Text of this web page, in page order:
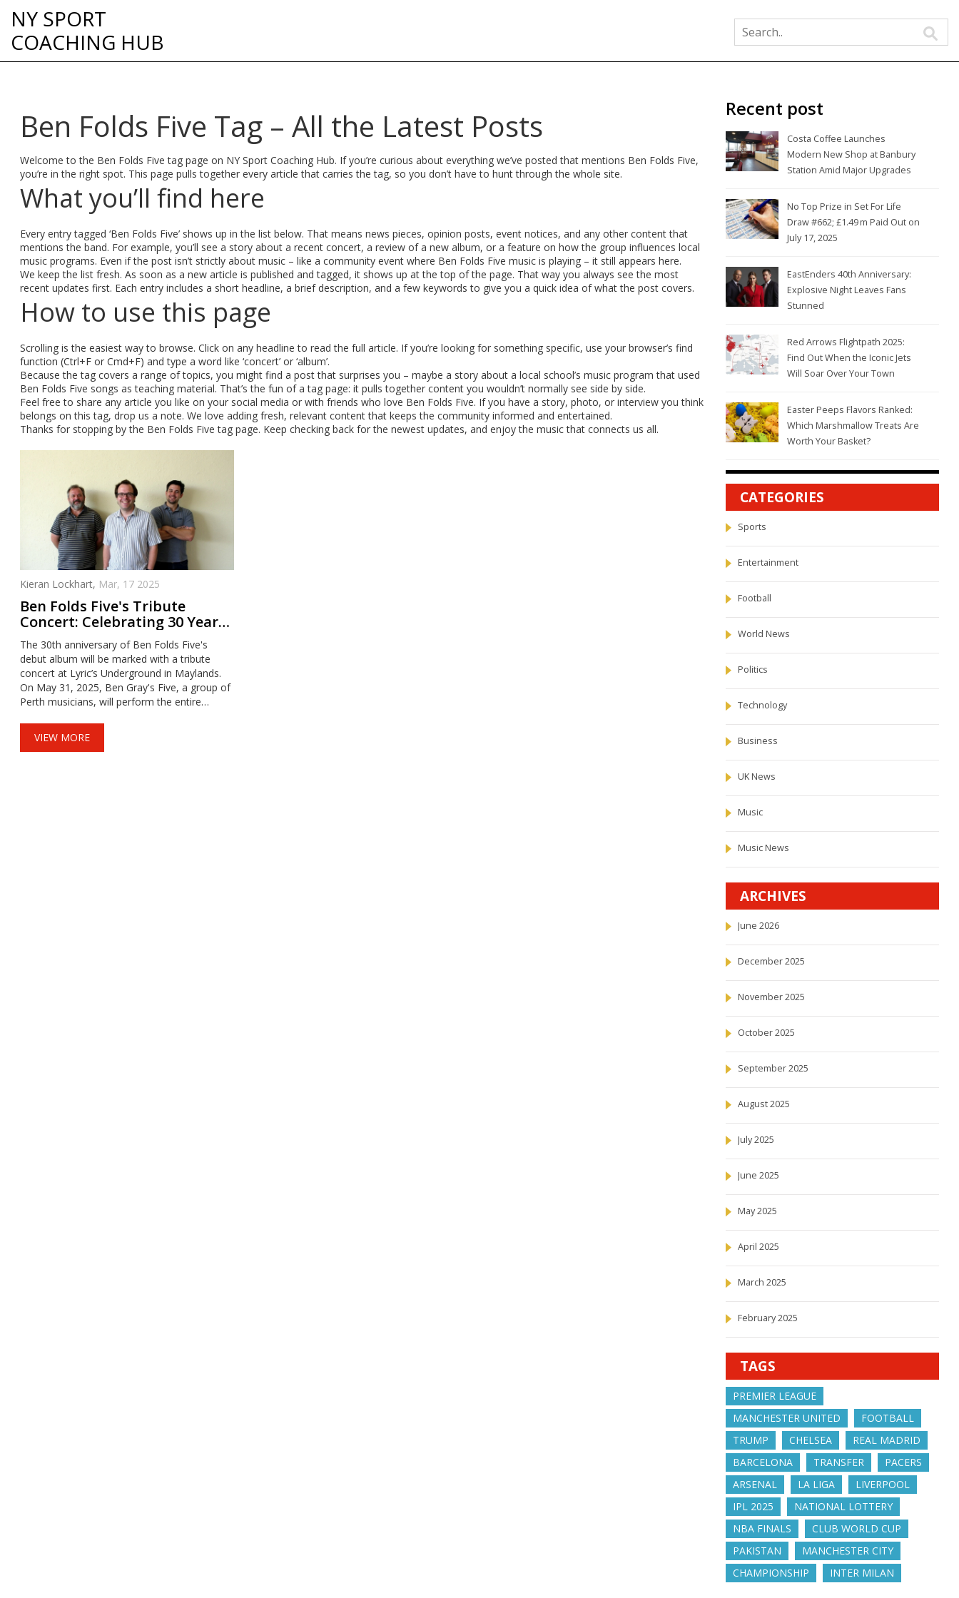
NY SPORT
COACHING HUB
Ben Folds Five Tag – All the Latest Posts
Welcome to the Ben Folds Five tag page on NY Sport Coaching Hub. If you’re curious about everything we’ve posted that mentions Ben Folds Five,
you’re in the right spot. This page pulls together every article that carries the tag, so you don’t have to hunt through the whole site.
What you’ll find here
Every entry tagged ‘Ben Folds Five’ shows up in the list below. That means news pieces, opinion posts, event notices, and any other content that
mentions the band. For example, you’ll see a story about a recent concert, a review of a new album, or a feature on how the group influences local
music programs. Even if the post isn’t strictly about music – like a community event where Ben Folds Five music is playing – it still appears here.
We keep the list fresh. As soon as a new article is published and tagged, it shows up at the top of the page. That way you always see the most
recent updates first. Each entry includes a short headline, a brief description, and a few keywords to give you a quick idea of what the post covers.
How to use this page
Scrolling is the easiest way to browse. Click on any headline to read the full article. If you’re looking for something specific, use your browser’s find
function (Ctrl+F or Cmd+F) and type a word like ‘concert’ or ‘album’.
Because the tag covers a range of topics, you might find a post that surprises you – maybe a story about a local school’s music program that used
Ben Folds Five songs as teaching material. That’s the fun of a tag page: it pulls together content you wouldn’t normally see side by side.
Feel free to share any article you like on your social media or with friends who love Ben Folds Five. If you have a story, photo, or interview you think
belongs on this tag, drop us a note. We love adding fresh, relevant content that keeps the community informed and entertained.
Thanks for stopping by the Ben Folds Five tag page. Keep checking back for the newest updates, and enjoy the music that connects us all.
Kieran Lockhart, Mar, 17 2025
Ben Folds Five's Tribute
Concert: Celebrating 30 Years
of a Piano Rock Revolution
The 30th anniversary of Ben Folds Five's
debut album will be marked with a tribute
concert at Lyric’s Underground in Maylands.
On May 31, 2025, Ben Gray's Five, a group of
Perth musicians, will perform the entire
rock homage will be followed by an energetic
VIEW MORE
Recent post
Costa Coffee Launches
Modern New Shop at Banbury
Station Amid Major Upgrades
No Top Prize in Set For Life
Draw #662; £1.49 m Paid Out on
July 17, 2025
EastEnders 40th Anniversary:
Explosive Night Leaves Fans
Stunned
Red Arrows Flightpath 2025:
Find Out When the Iconic Jets
Will Soar Over Your Town
Easter Peeps Flavors Ranked:
Which Marshmallow Treats Are
Worth Your Basket?
CATEGORIES
Sports
Entertainment
Football
World News
Politics
Technology
Business
UK News
Music
Music News
ARCHIVES
June 2026
December 2025
November 2025
October 2025
September 2025
August 2025
July 2025
June 2025
May 2025
April 2025
March 2025
February 2025
TAGS
PREMIER LEAGUE
MANCHESTER UNITED
FOOTBALL
TRUMP
CHELSEA
REAL MADRID
BARCELONA
TRANSFER
PACERS
ARSENAL
LA LIGA
LIVERPOOL
IPL 2025
NATIONAL LOTTERY
NBA FINALS
CLUB WORLD CUP
PAKISTAN
MANCHESTER CITY
CHAMPIONSHIP
INTER MILAN